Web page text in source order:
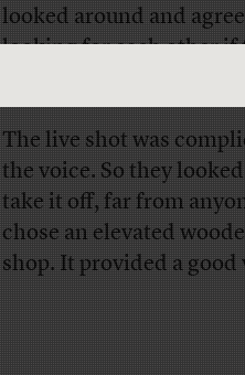
looked around and
looking for each other if
The live shot was
the voice. So they
take it off, far from
chose an elevated
shop. It provided a good